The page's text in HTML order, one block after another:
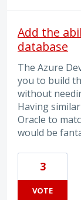
Add the
database
The Azure
you to build
without
Having
Oracle to
would be
3
VOTE